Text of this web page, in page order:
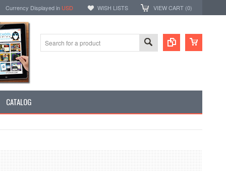
Currency Displayed in USD WISH LISTS VIEW CART (0)
CATALOG